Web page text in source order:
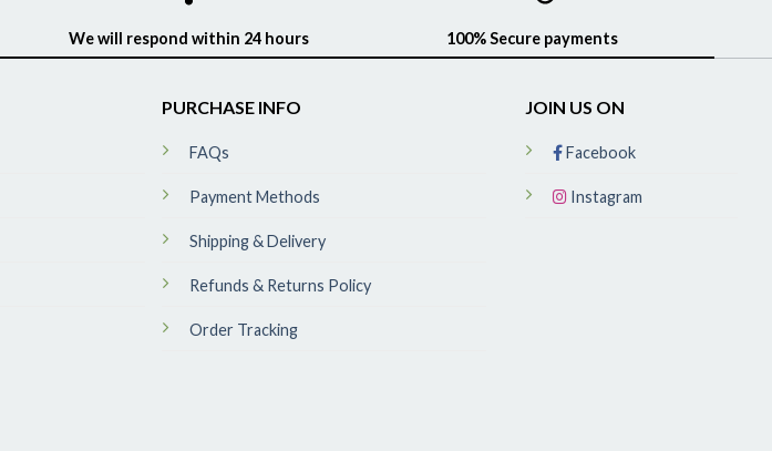
We will respond within 24 hours 100% Secure payments
PURCHASE INFO
FAQs
Payment Methods
Shipping & Delivery
Refunds & Returns Policy
Order Tracking
JOIN US ON
Facebook
Instagram